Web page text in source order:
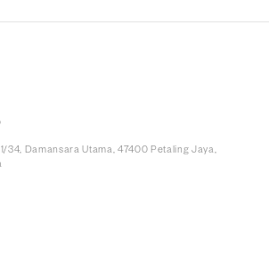
34, Damansara Utama, 47400 Petaling Jaya,